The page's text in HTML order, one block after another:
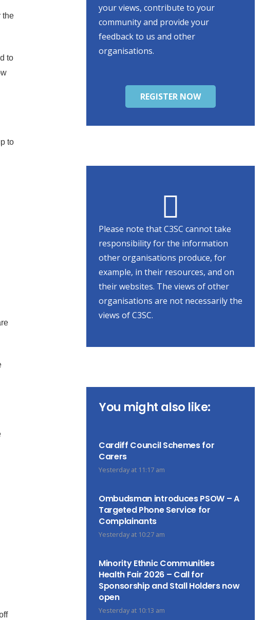
the
to
to
your views, contribute to your
community and provide your
feedback to us and other
organisations.
REGISTER NOW
Please note that C3SC cannot take
responsibility for the information
other organisations produce, for
example, in their resources, and on
their websites. The views of other
organisations are not necessarily the
views of C3SC.
You might also like:
Cardiff Council Schemes for
Carers
Yesterday at 11:17 am
Ombudsman introduces PSOW – A
Targeted Phone Service for
Complainants
Yesterday at 10:27 am
Minority Ethnic Communities
Health Fair 2026 – Call for
Sponsorship and Stall Holders now
open
Yesterday at 10:13 am